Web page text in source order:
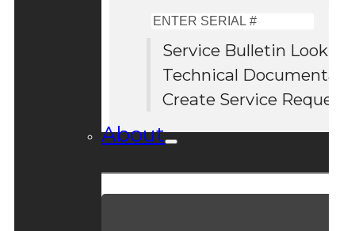
Serial
#
Service Bulletin Lookup
Technical
Create Service Request
About